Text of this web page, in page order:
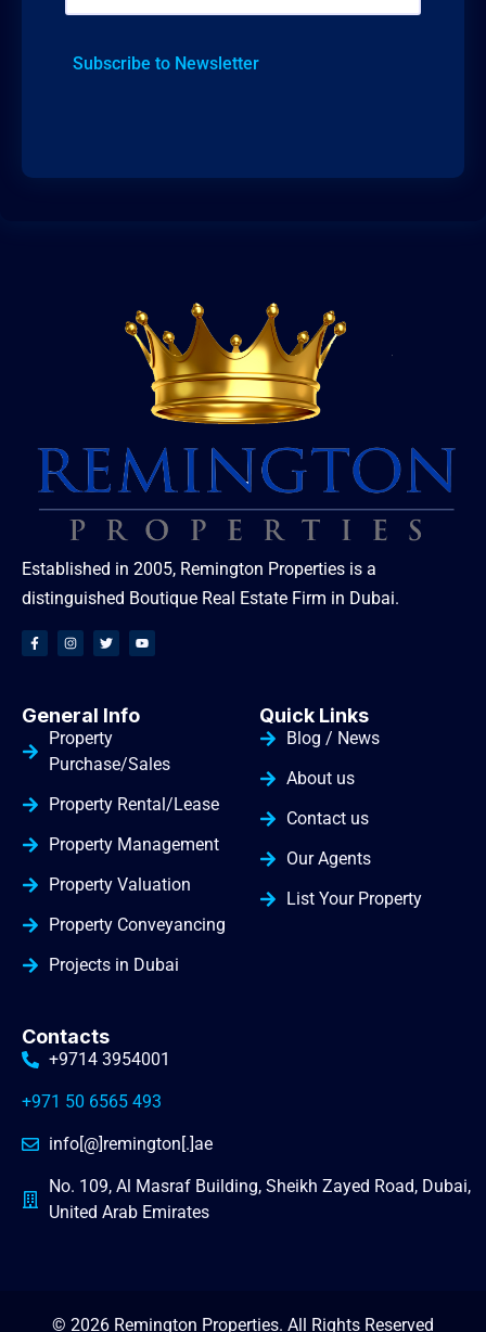
Established in 2005, Remington Properties is a
distinguished Boutique Real Estate Firm in Dubai.
General Info
Property
Purchase/Sales
Property Rental/Lease
Property Management
Property Valuation
Property Conveyancing
Projects in Dubai
Quick Links
Blog / News
About us
Contact us
Our Agents
List Your Property
Contacts
+9714 3954001
+971 50 6565 493
info[@]remington[.]ae
No. 109, Al Masraf Building, Sheikh Zayed Road, Dubai,
United Arab Emirates
© 2026 Remington Properties. All Rights Reserved